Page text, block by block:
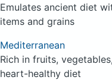
Emulates ancient diet
items and grains
Mediterranean
Rich in fruits,
heart-healthy diet